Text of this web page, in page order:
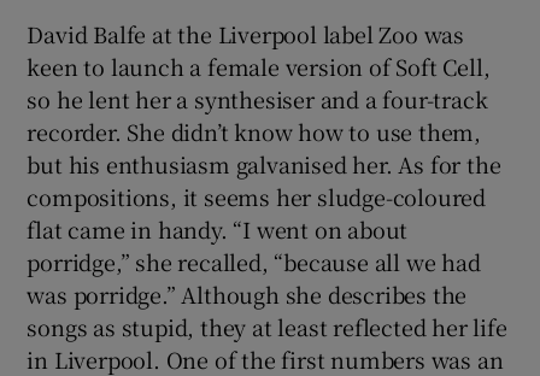
David Balfe at the Liverpool label Zoo was
keen to launch a female version of Soft Cell,
so he lent her a synthesiser and a four-track
recorder. She didn’t know how to use them,
but his enthusiasm galvanised her. As for the
compositions, it seems her sludge-coloured
flat came in handy. “I went on about
porridge,” she recalled, “because all we had
was porridge.” Although she describes the
songs as stupid, they at least reflected her life
in Liverpool. One of the first numbers was an